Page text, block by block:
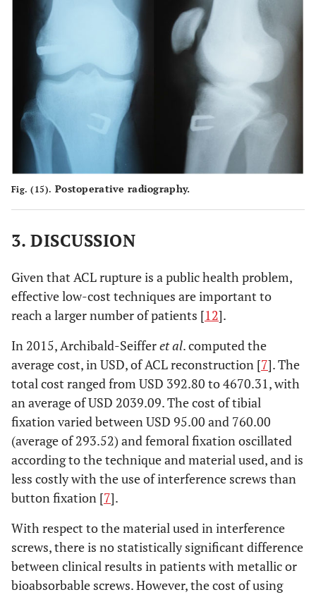
Fig. (15). Postoperative radiography.
3. DISCUSSION
Given that ACL rupture is a public health problem,
effective low-cost techniques are important to
reach a larger number of patients [12].
In 2015, Archibald-Seifferet al. computed the
average cost, in USD, of ACL reconstruction [7]. The
total cost ranged from USD 392.80 to 4670.31, with
an average of USD 2039.09. The cost of tibial
fixation varied between USD 95.00 and 760.00
(average of 293.52) and femoral fixation oscillated
according to the technique and material used, and is
less costly with the use of interference screws than
button fixation [7].
With respect to the material used in interference
screws, there is no statistically significant difference
between clinical results in patients with metallic or
bioabsorbable screws. However, the cost of using